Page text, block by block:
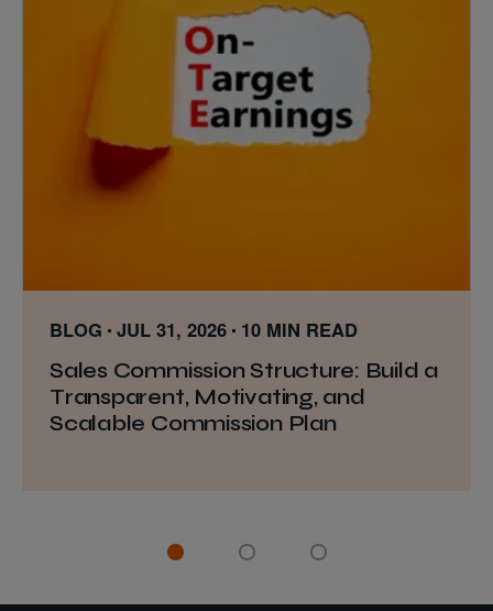
BLOG JUL 31, 2026 10 MIN READ
Sales Commission Structure: Build a
Transparent, Motivating, and
Scalable Commission Plan